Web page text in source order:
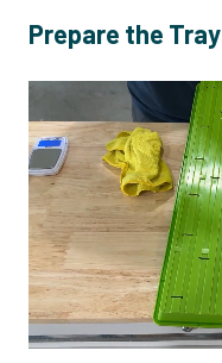
Prepare the Tray